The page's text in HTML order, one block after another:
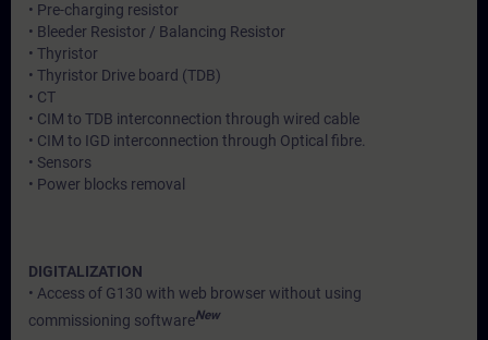
• Pre-charging resistor
• Bleeder Resistor / Balancing Resistor
• Thyristor
• Thyristor Drive board (TDB)
• CT
• CIM to TDB interconnection through wired cable
• CIM to IGD interconnection through Optical fibre.
• Sensors
• Power blocks removal
DIGITALIZATION
• Access of G130 with web browser without using
commissioning softwareNew